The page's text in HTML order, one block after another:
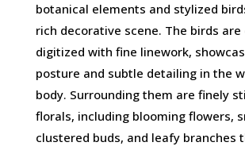
botanical elements and stylized
rich decorative scene. The birds
digitized with fine linework,
posture and subtle detailing in the
body. Surrounding them are finely
florals, including blooming flowers,
clustered buds, and leafy branches